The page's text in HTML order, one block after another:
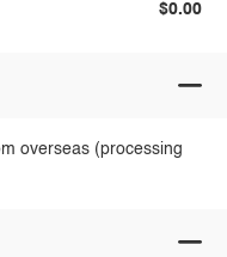
$0.00
overseas (processing